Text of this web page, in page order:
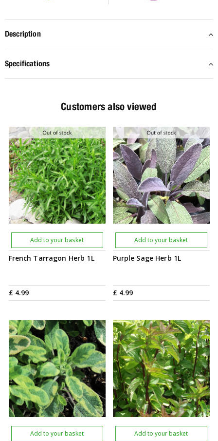
Description
Specifications
Customers also viewed
French Tarragon Herb 1L
£ 4.99
Add to your basket
Purple Sage Herb 1L
£ 4.99
Add to your basket
Add to your basket Add to your basket